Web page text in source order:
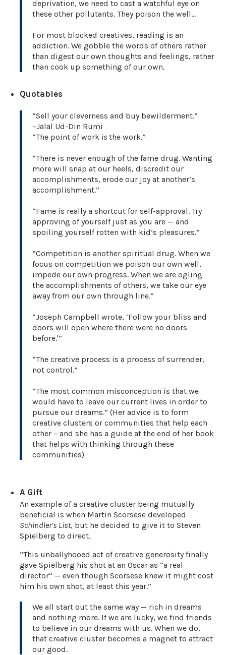
deprivation, we need to cast a watchful eye on
these other pollutants. They poison the well…
For most blocked creatives, reading is an
addiction. We gobble the words of others rather
than digest our own thoughts and feelings, rather
than cook up something of our own.
Quotables
“Sell your cleverness and buy bewilderment.”
–Jalal Ud-Din Rumi
“The point of work isthe work.”
“There is never enough of the fame drug. Wanting
more will snap at our heels, discredit our
accomplishments, erode our joy at another’s
accomplishment.”
“Fame is really a shortcut for self-approval. Try
approving of yourself just as you are — and
spoiling yourself rotten with kid’s pleasures.”
“Competition is another spiritual drug. When we
focus on competition we poison our own well,
impede our own progress. When we are ogling
the accomplishments of others, we take our eye
away from our own through line.”
“Joseph Campbell wrote, ‘Follow your bliss and
doors will open where there were no doors
before.'”
“The creative process is a process of surrender,
not control.”
“The most common misconception is that we
would have to leave our current lives in order to
pursue our dreams.” (Her advice is to form
creative clusters or communities that help each
other – and she has a guide at the end of her book
that helps with thinking through these
communities)
A Gift
An example of a creative cluster being mutually
beneficial is when Martin Scorsese developed
Schindler’s List, but he decided to give it to Steven
Spielberg to direct.
“This unballyhooed act of creative generosity finally
gave Spielberg his shot at an Oscar as “a real
director” — even though Scorsese knew it might cost
him his own shot, at least this year.”
We all start out the same way — rich in dreams
and nothing more. If we are lucky, we find friends
to believe in our dreams with us. When we do,
that creative cluster becomes a magnet to attract
our good.